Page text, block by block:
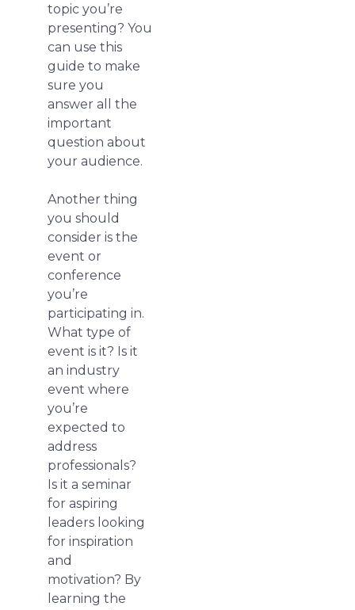
topic you’re
presenting? You
can use this
guide to make
sure you
answer all the
important
question about
your audience.
Another thing
you should
consider is the
event or
conference
you’re
participating in.
What type of
event is it? Is it
an industry
event where
you’re
expected to
address
professionals?
Is it a seminar
for aspiring
leaders looking
for inspiration
and
motivation? By
learning the